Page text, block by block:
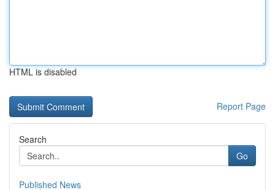
HTML is disabled
Report Page
Search
Go
Published News